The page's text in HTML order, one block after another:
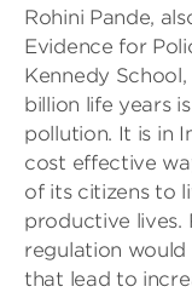
Rohini Pande,
Evidence for
Kennedy
billion life years
pollution. It is in
cost effective
of its citizens to
productive
regulation
that lead to